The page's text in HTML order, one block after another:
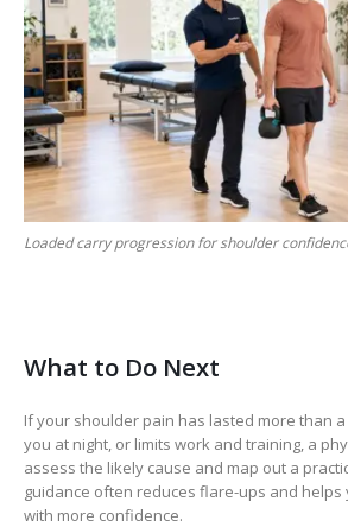
Loaded carry progression for shoulder
What to Do Next
If your shoulder pain has lasted more than
you at night, or limits work and training, a
assess the likely cause and map out a
guidance often reduces flare-ups and
with more confidence.